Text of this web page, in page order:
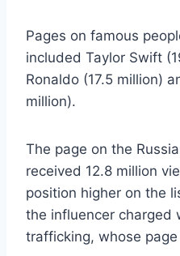
Pages on famous
included Taylor Swift
Ronaldo (17.5 million)
million).
The page on the
received 12.8 million
position higher on the
the influencer charged
trafficking, whose